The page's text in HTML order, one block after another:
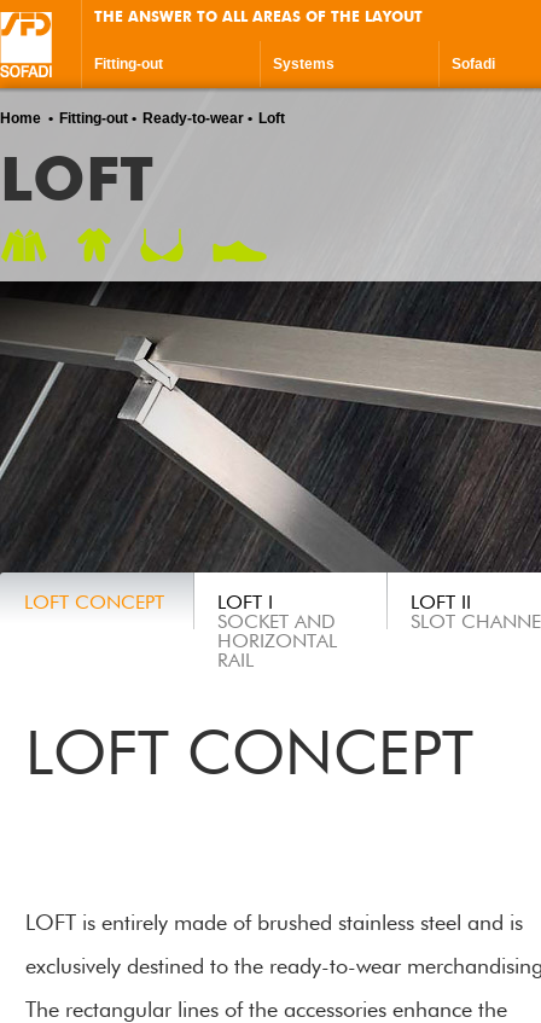
THE ANSWER TO ALL AREAS OF THE LAYOUT
Fitting-out Systems Sofadi
Home Fitting-out Ready-to-wear Loft
LOFT
LOFT CONCEPT
LOFT I
SOCKET AND
HORIZONTAL
RAIL
LOFT II
SLOT
LOFT CONCEPT
LOFT is entirely made of brushed stainless steel and is
exclusively destined to the ready-to-wear
The rectangular lines of the accessories enhance the